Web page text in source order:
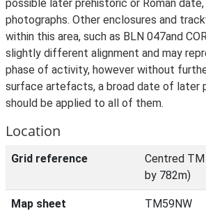
possible later prehistoric or Roman date,
photographs. Other enclosures and
within this area, such as BLN 047and
slightly different alignment and may
phase of activity, however without
surface artefacts, a broad date of later
should be applied to all of them.
Location
Grid reference
Centred
by 782m)
Map sheet TM59NW